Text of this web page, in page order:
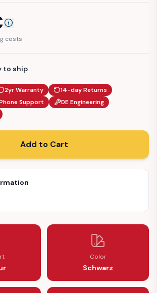
costs
to ship
2yr Warranty
14-day Returns
Support
DE Engineering
Add to Cart
Color
Schwarz